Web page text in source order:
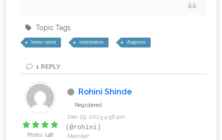
Topic Tags
breast cancer examination diagnosis
1 REPLY
Posts: 148
Rohini Shinde
Registered
Dec 29, 2023 4:56 pm
(@rohini)
Member